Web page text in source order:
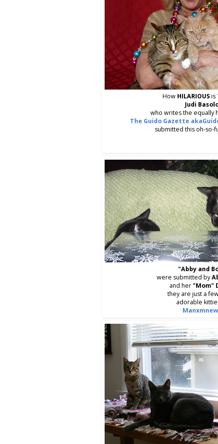
How HILARIOUSis
Judi
who writes the equally
The Guido Gazette
submitted this oh-so-
"Abby and
were submitted by
and her"Mom"
they are just a
adorable